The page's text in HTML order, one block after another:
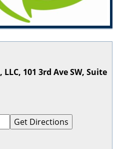
101 3rd Ave SW, Suite